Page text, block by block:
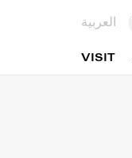
العربية
VISIT